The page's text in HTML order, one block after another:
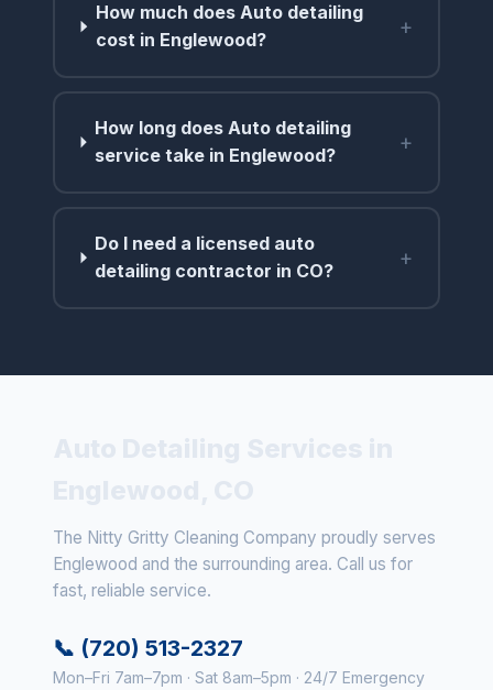
How much does Auto detailing
cost in Englewood?
+
How long does Auto detailing
service take in Englewood?
+
Do I need a licensed auto
detailing contractor in CO?
+
The Nitty Gritty Cleaning Company proudly serves
Englewood and the surrounding area. Call us for
fast, reliable service.
📞 (720) 513-2327
Mon–Fri 7am–7pm · Sat 8am–5pm · 24/7 Emergency